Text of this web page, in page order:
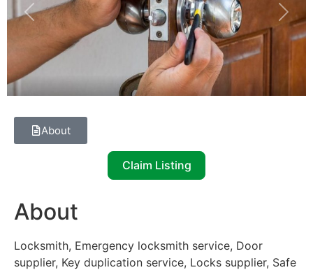
Previous Next
About
Claim Listing
About
Locksmith, Emergency locksmith service, Door
supplier, Key duplication service, Locks supplier, Safe